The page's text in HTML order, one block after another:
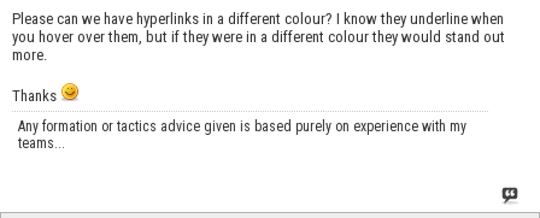
Please can we have hyperlinks in a different colour? I know they underline when
you hover over them, but if they were in a different colour they would stand out
more.
Thanks
Any formation or tactics advice given is based purely on experience with my
teams...